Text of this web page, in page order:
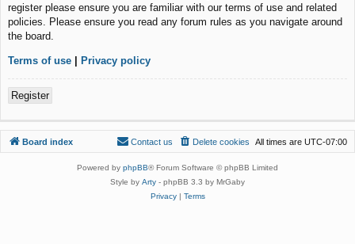
register please ensure you are familiar with our terms of use and related
policies. Please ensure you read any forum rules as you navigate around
the board.
Terms of use | Privacy policy
Register
Board index All times are UTC-07:00
Delete cookies
Contact us
Powered by phpBB® Forum Software © phpBB Limited
Style by Arty - phpBB 3.3 by MrGaby
Privacy| Terms